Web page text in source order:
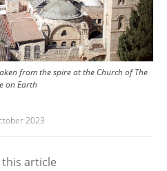
from the spire at the Church of The
on Earth
2023
this article